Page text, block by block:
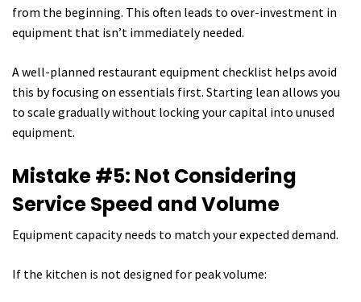
from the beginning. This often leads to over-investment in
equipment that isn’t immediately needed.
A well-planned restaurant equipment checklist helps avoid
this by focusing on essentials first. Starting lean allows you
to scale gradually without locking your capital into unused
equipment.
Mistake #5: Not Considering
Service Speed and Volume
Equipment capacity needs to match your expected demand.
If the kitchen is not designed for peak volume: